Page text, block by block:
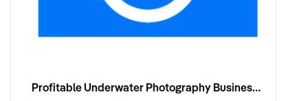
Profitable Underwater Photography Business with Zero Competition